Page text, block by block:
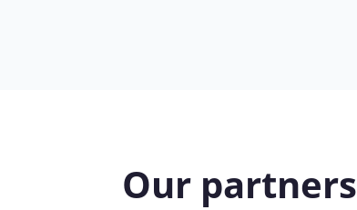
Our partners